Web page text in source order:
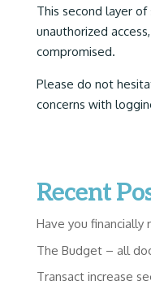
This second layer
unauthorized
compromised.
Please do not
concerns with
Recent
Have you financially
The Budget – all
Transact increase